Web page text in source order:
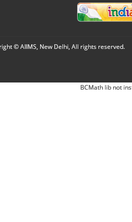
© AIIMS, New Delhi, All rights reserved.
BCMath lib not